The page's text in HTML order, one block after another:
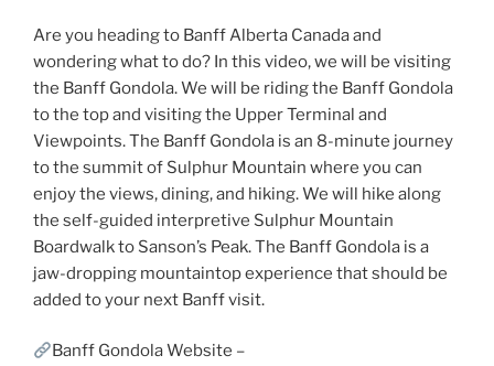
Are you heading to Banff Alberta Canada and
wondering what to do? In this video, we will be visiting
the Banff Gondola. We will be riding the Banff Gondola
to the top and visiting the Upper Terminal and
Viewpoints. The Banff Gondola is an 8-minute journey
to the summit of Sulphur Mountain where you can
enjoy the views, dining, and hiking. We will hike along
the self-guided interpretive Sulphur Mountain
Boardwalk to Sanson’s Peak. The Banff Gondola is a
jaw-dropping mountaintop experience that should be
added to your next Banff visit.
Banff Gondola Website –